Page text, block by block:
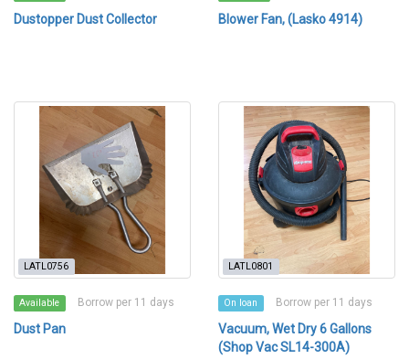
Dustopper Dust Collector Blower Fan, (Lasko 4914)
LATL0756
Available Borrow per 11 days
Dust Pan
LATL0801
On loan Borrow per 11 days
Vacuum, Wet Dry 6 Gallons
(Shop Vac SL14-300A)